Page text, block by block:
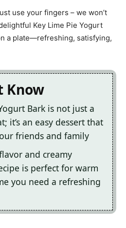
use your fingers – we won’t
Key Lime Pie Yogurt
a plate—refreshing, satisfying,
Know
Bark is not just a
it’s an easy dessert that
friends and family
and creamy
is perfect for warm
you need a refreshing